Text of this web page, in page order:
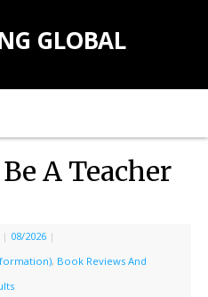
GLOBAL
Be A Teacher
| 08/2026 |
, Book Reviews And